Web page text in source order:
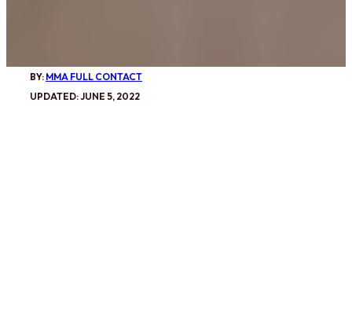
BY: MMA FULL CONTACT
UPDATED: JUNE 5, 2022